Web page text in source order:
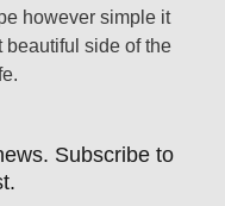
however simple it
beautiful side of the
Subscribe to